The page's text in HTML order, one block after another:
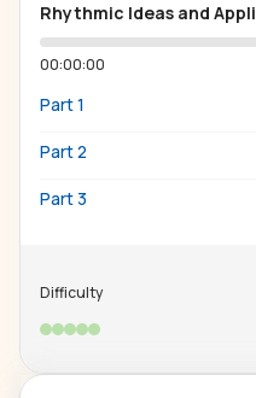
Rhythmic Ideas and
00:00:00
Part 1
Part 2
Part 3
Difficulty